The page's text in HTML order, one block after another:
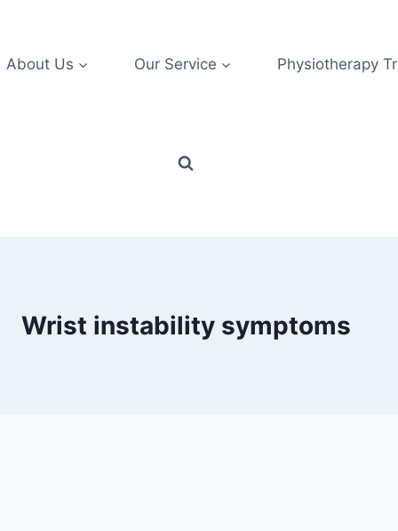
About Us Our Service Physiotherapy
Wrist instability symptoms